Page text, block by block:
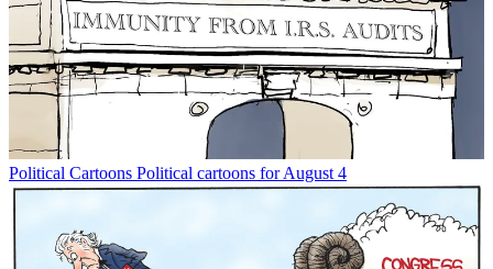
Political Cartoons Political cartoons for August 4